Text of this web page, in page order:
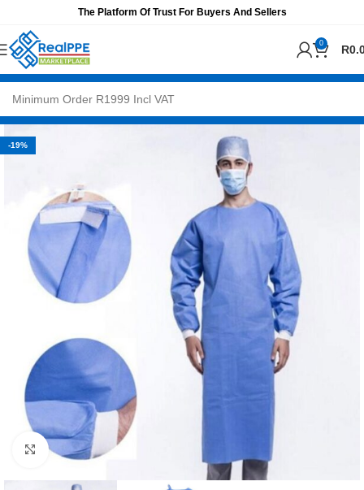
The Platform Of Trust For Buyers And Sellers
0 R
-19%
Click to enlarge